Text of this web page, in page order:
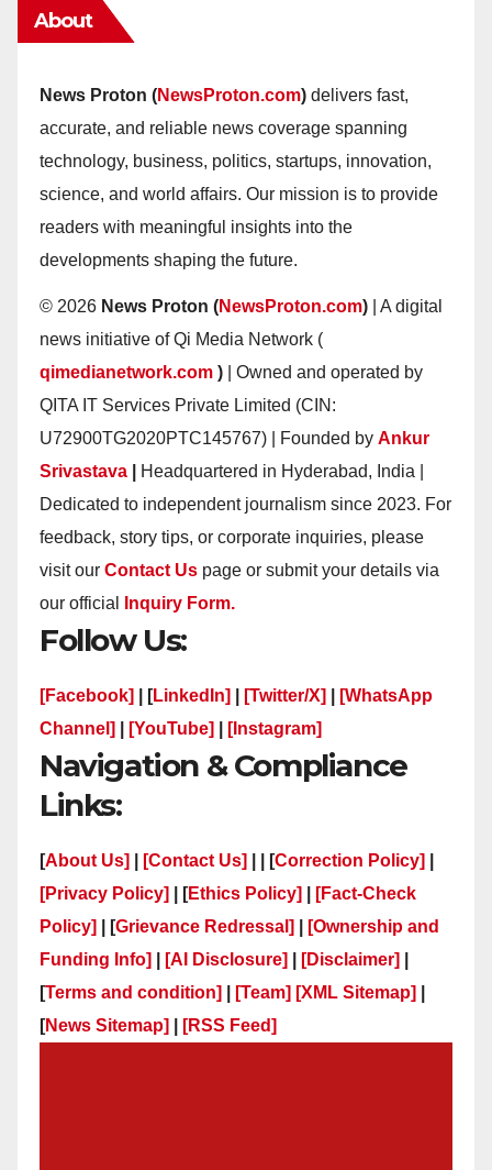
About
News Proton (NewsProton.com) delivers fast,
accurate, and reliable news coverage spanning
technology, business, politics, startups, innovation,
science, and world affairs. Our mission is to provide
readers with meaningful insights into the
developments shaping the future.
© 2026 News Proton (NewsProton.com) | A digital
news initiative of Qi Media Network (
qimedianetwork.com ) | Owned and operated by
QITA IT Services Private Limited (CIN:
U72900TG2020PTC145767) | Founded by Ankur
Srivastava
Headquartered in Hyderabad, India |
Dedicated to independent journalism since 2023. For
feedback, story tips, or corporate inquiries, please
visit our Contact Us page or submit your details via
our official
Inquiry Form.
Follow Us:
[Facebook] | [LinkedIn] [Twitter/X]
[WhatsApp
Channel]
[YouTube] [Instagram]
Navigation & Compliance
Links:
[About Us] [Contact Us] | | [Correction Policy]
[Privacy Policy]
| [Ethics Policy]
[Fact-Check
Policy]
| [Grievance Redressal]
[Ownership and
Funding Info]
[AI Disclosure] [Disclaimer]
[Terms and condition] [Team] [XML Sitemap]
[News Sitemap] [RSS Feed]